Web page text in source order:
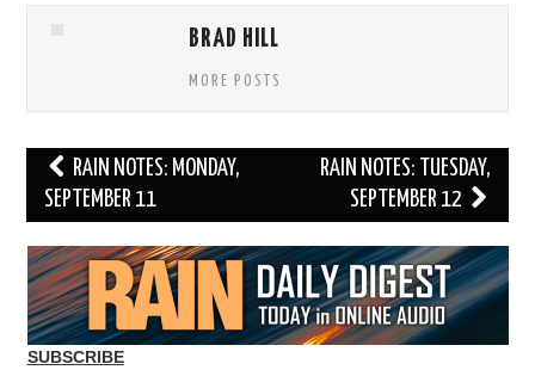
BRAD HILL
MORE POSTS
Post
navigation
RAIN NOTES: MONDAY,
SEPTEMBER 11
RAIN NOTES: TUESDAY,
SEPTEMBER 12
SUBSCRIBE